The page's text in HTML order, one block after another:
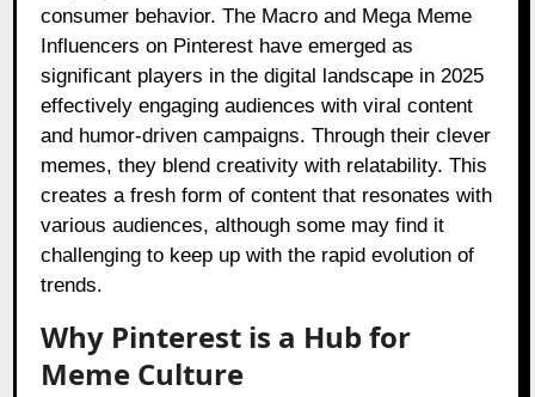
consumer behavior. The Macro and Mega Meme
Influencers on Pinterest have emerged as
significant players in the digital landscape in 2025
effectively engaging audiences with viral content
and humor-driven campaigns. Through their clever
memes, they blend creativity with relatability. This
creates a fresh form of content that resonates with
various audiences, although some may find it
challenging to keep up with the rapid evolution of
trends.
Why Pinterest is a Hub for
Meme Culture